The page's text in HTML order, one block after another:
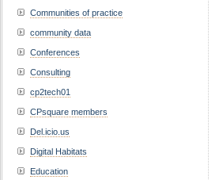
Communities of practice
community data
Conferences
Consulting
cp2tech01
CPsquare members
Del.icio.us
Digital Habitats
Education